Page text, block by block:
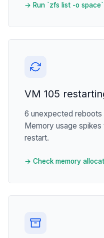
→ Run `zfs list -o space`
VM 105
6 unexpected reboots
Memory usage
restart.
→ Check memory